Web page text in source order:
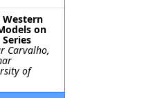
Western
on
Carvalho,
of